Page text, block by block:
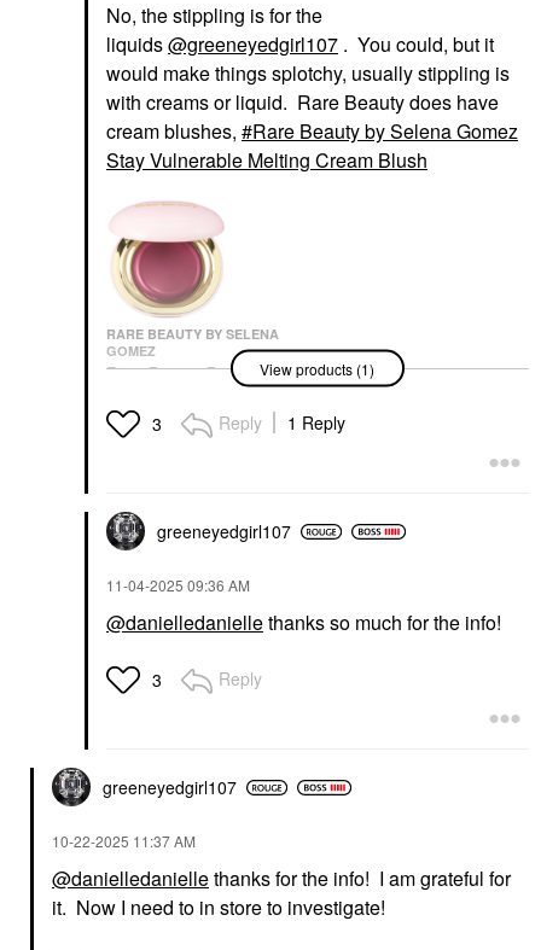
No, the stippling is for the
liquids@greeneyedgirl107 . You could, but it
would make things splotchy, usually stippling is
with creams or liquid. Rare Beauty does have
cream blushes,
Rare Beauty by Selena Gomez
Stay Vulnerable Melting Cream Blush
RARE BEAUTY BY SELENA
GOMEZ
Rare Beauty By Selena
Gomez Stay Vulnerable
Melting Cream Blush
Blush
View products (1)
3 Reply 1 Reply
greeneyedgirl107
‎11-04-2025 09:36 AM
@danielledaniellethanks so much for the info!
3 Reply
greeneyedgirl107
‎10-22-2025 11:37 AM
@danielledaniellethanks for the info! I am grateful for
it. Now I need to in store to investigate!